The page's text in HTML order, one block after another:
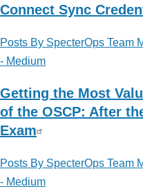
Connect Sync
Posts By SpecterOps Team
- Medium
Getting the Most
of the OSCP: After
Exam
Posts By SpecterOps Team
- Medium